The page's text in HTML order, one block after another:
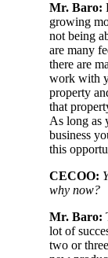
Mr. Baro:
growing
not being
are many
there are
work with
property
that
As long as
business
this
CECOO:
why now?
Mr. Baro:
lot of
two or